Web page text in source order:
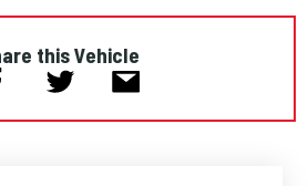
this Vehicle